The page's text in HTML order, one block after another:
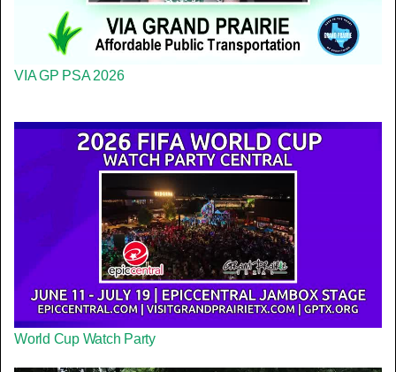
VIA GP PSA 2026
World Cup Watch Party